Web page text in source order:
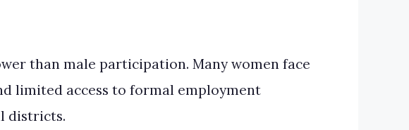
than male participation. Many women face
limited access to formal employment
districts.